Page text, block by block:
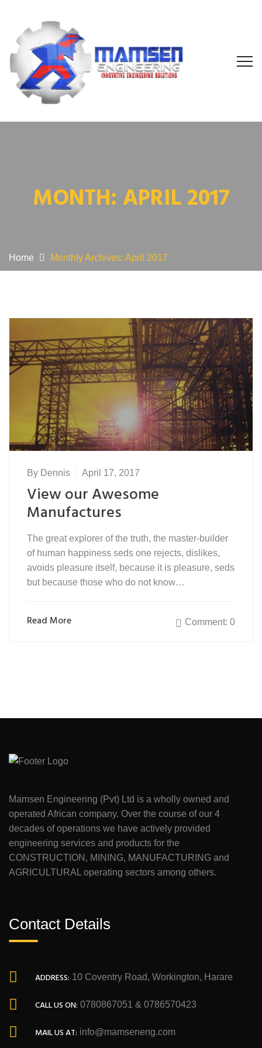
MONTH: APRIL 2017
Home Monthly Archives: April 2017
By Dennis April 17, 2017
View our Awesome
Manufactures
The great explorer of the truth, the master-builder
of human happiness seds one rejects, dislikes,
avoids pleasure itself, because it is pleasure, seds
but because those who do not know…
Read More Comment: 0
Mamsen Engineering (Pvt) Ltd is a wholly owned and
operated African company. Over the course of our 4
decades of operations we have actively provided
engineering services and products for the
CONSTRUCTION, MINING, MANUFACTURING and
AGRICULTURAL operating sectors among others.
Contact Details
ADDRESS: 10 Coventry Road, Workington, Harare
CALL US ON: 0780867051 & 0786570423
MAIL US AT: info@mamseneng.com